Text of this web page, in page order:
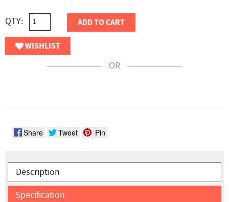
QTY: ADD TO CART
WISHLIST
OR
Share Tweet Pin
Description
Specification